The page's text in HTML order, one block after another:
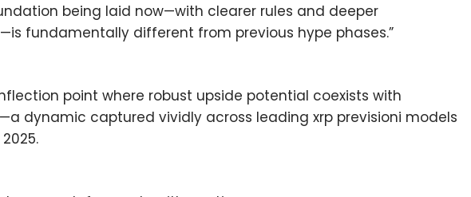
being laid now—with clearer rules and deeper
fundamentally different from previous hype phases.”
point where robust upside potential coexists with
dynamic captured vividly across leading xrp previsioni models